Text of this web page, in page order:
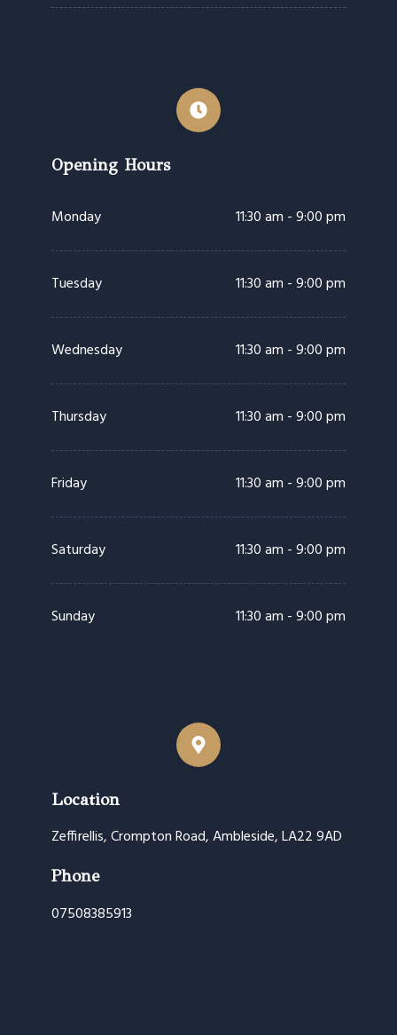
Opening Hours
Monday 11:30 am - 9:00 pm
Tuesday 11:30 am - 9:00 pm
Wednesday 11:30 am - 9:00 pm
Thursday 11:30 am - 9:00 pm
Friday 11:30 am - 9:00 pm
Saturday 11:30 am - 9:00 pm
Sunday 11:30 am - 9:00 pm
Location
Zeffirellis, Crompton Road, Ambleside, LA22 9AD
Phone
07508385913